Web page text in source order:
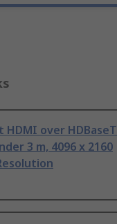
HDMI over HDBaseT
3 m, 4096 x 2160